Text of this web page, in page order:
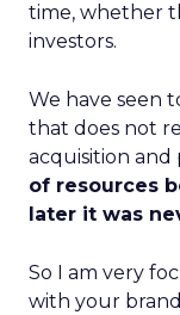
time, whether
investors.
We have seen
that does not
acquisition and
of resources
later it was
So I am very
with your